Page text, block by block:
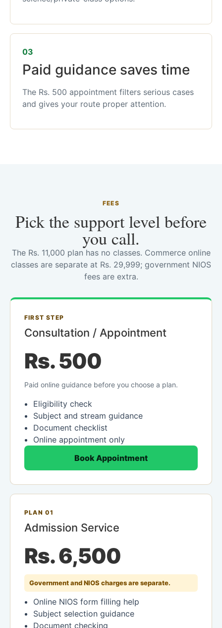
03
Paid guidance saves time
The Rs. 500 appointment filters serious cases
and gives your route proper attention.
FEES
Pick the support level before
you call.
The Rs. 11,000 plan has no classes. Commerce online
classes are separate at Rs. 29,999; government NIOS
fees are extra.
FIRST STEP
Consultation / Appointment
Rs. 500
Paid online guidance before you choose a plan.
Eligibility check
Subject and stream guidance
Document checklist
Online appointment only
Book Appointment
PLAN 01
Admission Service
Rs. 6,500
Government and NIOS charges are separate.
Online NIOS form filling help
Subject selection guidance
Document checking